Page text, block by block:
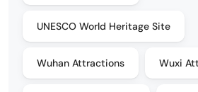
UNESCO World Heritage Site
Wuhan Attractions Wuxi